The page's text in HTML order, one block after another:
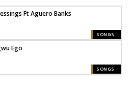
Ft Aguero Banks
SONGS
Ego
SONGS